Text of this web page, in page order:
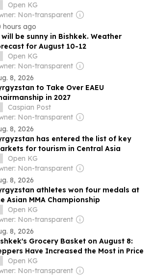
Open KG
Non-transparent
hours ago
be sunny in Bishkek. Weather
for August 10-12
Open KG
Non-transparent
8, 2026
to Take Over EAEU
in 2027
Caspian Post
Non-transparent
8, 2026
has entered the list of key
for tourism in Central Asia
Open KG
Non-transparent
8, 2026
athletes won four medals at
Asian MMA Championship
Open KG
Non-transparent
8, 2026
Grocery Basket on August 8:
Have Increased the Most in Price
Open KG
Non-transparent